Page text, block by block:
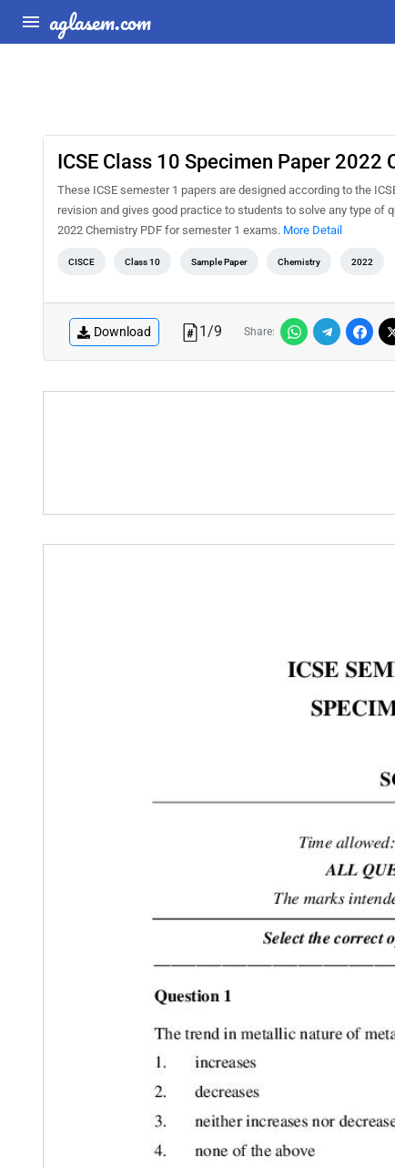
aglasem.com
ICSE Class 10 Specimen Paper 2022
These ICSE semester 1 papers are designed according to the
revision and gives good practice to students to solve any type of
2022 Chemistry PDF for semester 1 exams. More Detail
CISCE Class 10 Sample Paper Chemistry 2022
Download 1/9 Share: